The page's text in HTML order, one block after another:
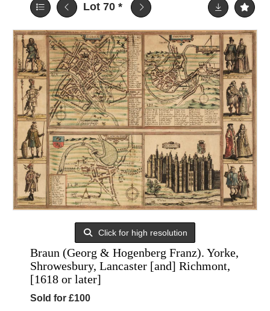
Lot 70 *
Click for high resolution
Braun (Georg & Hogenberg Franz). Yorke,
Shrowesbury, Lancaster [and] Richmont,
[1618 or later]
Sold for £100